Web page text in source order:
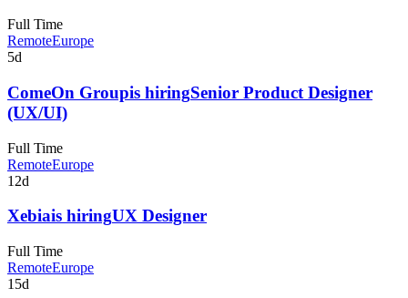
Full Time
RemoteEurope
5d
ComeOn Groupis hiringSenior Product Designer
(UX/UI)
Full Time
RemoteEurope
12d
Xebiais hiringUX Designer
Full Time
RemoteEurope
15d